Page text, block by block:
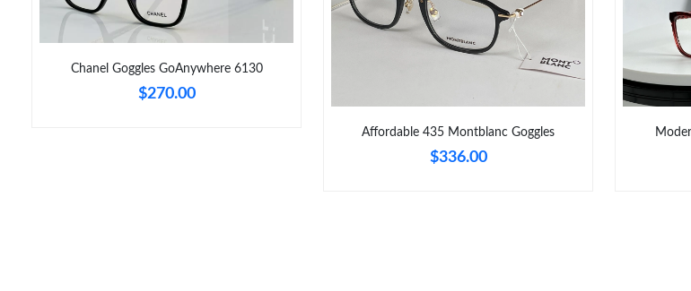
Just Sold: Ella from
Just Sold: Liam from Hong
Chanel Goggles GoAnywhere 6130
$270.00
Affordable 435 Montblanc Goggles
$336.00